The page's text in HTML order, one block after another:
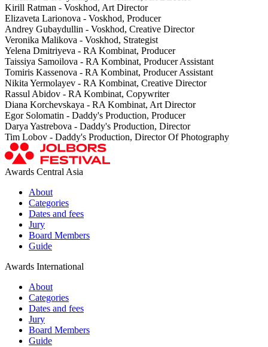
Kirill Ratman - Voskhod, Art Director
Elizaveta Larionova - Voskhod, Producer
Andrey Gubaydullin - Voskhod, Creative Director
Veronika Malikova - Voskhod, Strategist
Yelena Dmitriyeva - RA Kombinat, Producer
Taissiya Samoilova - RA Kombinat, Producer Assistant
Tomiris Kassenova - RA Kombinat, Producer Assistant
Nikita Yermolayev - RA Kombinat, Creative Director
Rassul Abidov - RA Kombinat, Copywriter
Diana Korchevskaya - RA Kombinat, Art Director
Egor Solomatin - Daddy's Production, Producer
Darya Yastrebova - Daddy's Production, Director
Tim Lobov - Daddy's Production, Director Of Photography
Awards Central Asia
About
Categories
Dates and fees
Jury
Board Members
Guide
Awards International
About
Categories
Dates and fees
Jury
Board Members
Guide